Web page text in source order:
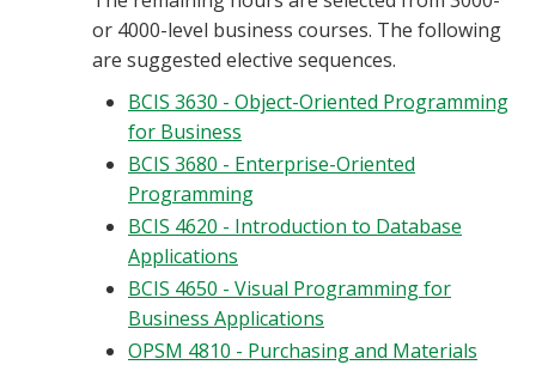
or 4000-level business courses. The following
are suggested elective sequences.
BCIS 3630 - Object-Oriented Programming
for Business
BCIS 3680 - Enterprise-Oriented
Programming
BCIS 4620 - Introduction to Database
Applications
BCIS 4650 - Visual Programming for
Business Applications
OPSM 4810 - Purchasing and Materials